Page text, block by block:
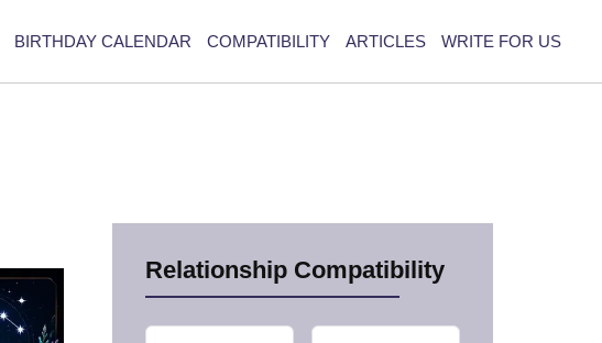
BIRTHDAY CALENDAR COMPATIBILITY ARTICLES WRITE FOR US
Relationship Compatibility